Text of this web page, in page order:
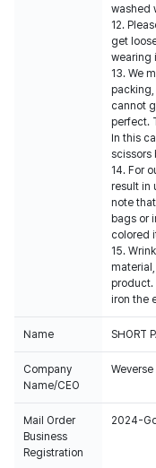
washed
12.
get
wearing
13. We
cannot
perfect.
In this
scissors
14. For
result in
note
bags or
colored
15.
product.
iron the
Name SHORT
Company
Name/CEO
Weverse
Mail Order
Business
Registration
2024-